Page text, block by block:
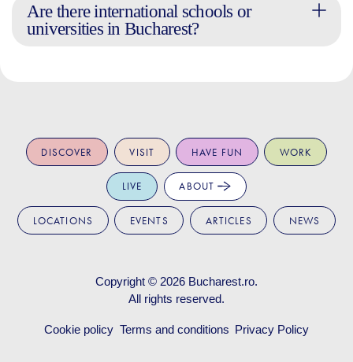
Are there international schools or
universities in Bucharest?
DISCOVER VISIT HAVE FUN WORK
LIVE ABOUT
LOCATIONS EVENTS ARTICLES NEWS
Copyright © 2026 Bucharest.ro.
All rights reserved.
Cookie policy Terms and conditions Privacy Policy